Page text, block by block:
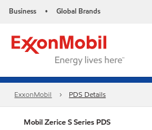
Business • Global Brands
ExxonMobil PDS Details
Mobil Zerice S Series PDS